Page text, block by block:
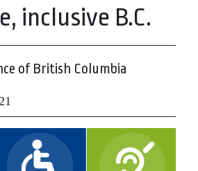
inclusive B.C.
of British Columbia